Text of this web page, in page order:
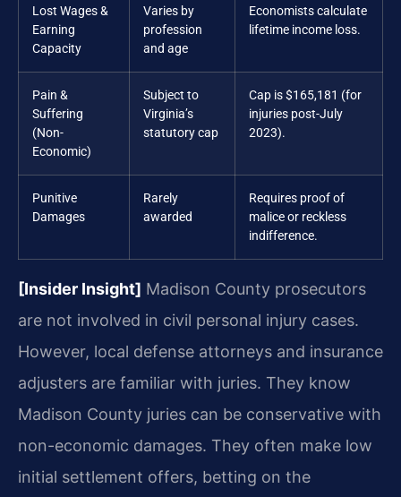
Lost Wages &
Earning
Capacity
Varies by
profession
and age
Economists calculate
lifetime income loss.
Pain &
Suffering
(Non-
Economic)
Subject to
Virginia’s
statutory cap
Cap is $165,181 (for
injuries post-July
2023).
Punitive
Damages
Rarely
awarded
Requires proof of
malice or reckless
indifference.
[Insider Insight] Madison County prosecutors
are not involved in civil personal injury cases.
However, local defense attorneys and insurance
adjusters are familiar with juries. They know
Madison County juries can be conservative with
non-economic damages. They often make low
initial settlement offers, betting on the